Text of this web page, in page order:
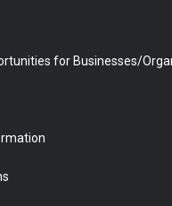
for Businesses/